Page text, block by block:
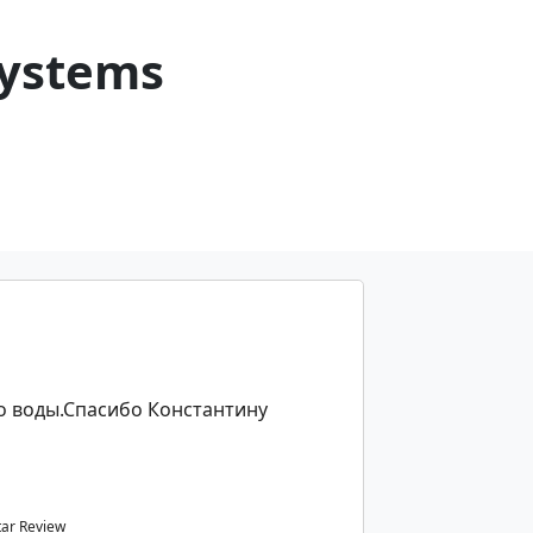
воды.Спасибо Константину
Review